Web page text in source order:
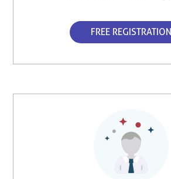
FREE REGISTRATION